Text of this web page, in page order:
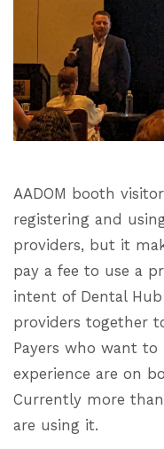
AADOM booth
registering and
providers, but it
pay a fee to use a
intent of Dental
providers together
Payers who want
experience are on
Currently more
are using it.